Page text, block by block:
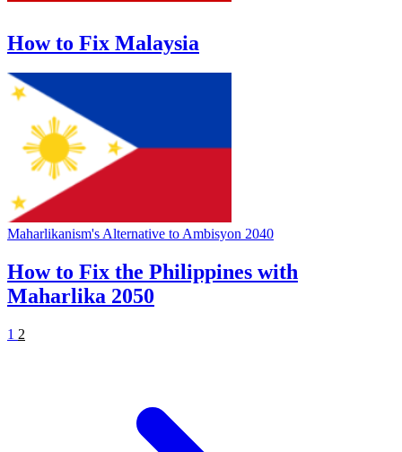
How to Fix Malaysia
Maharlikanism's Alternative to Ambisyon 2040
How to Fix the Philippines with
Maharlika 2050
1 2